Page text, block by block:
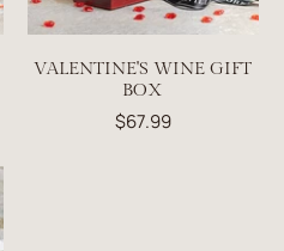
VALENTINE'S WINE GIFT
BOX
$67.99